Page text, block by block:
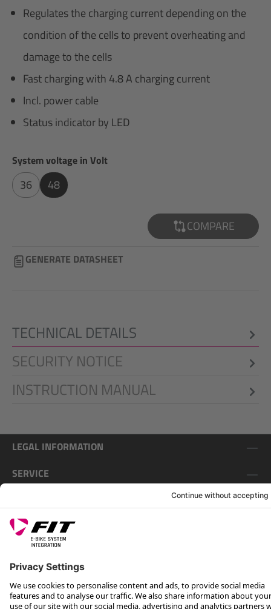
Regulates the charging current depending on the
condition of the cells to prevent overheating and
damage to the cells
Fast charging with 4.8 A charging current
Incl. power cable
Status indicator by LED
Select
System voltage in Volt
36 48
COMPARE
GENERATE DATASHEET
TECHNICAL DETAILS
SECURITY NOTICE
INSTRUCTION MANUAL
LEGAL INFORMATION
SERVICE